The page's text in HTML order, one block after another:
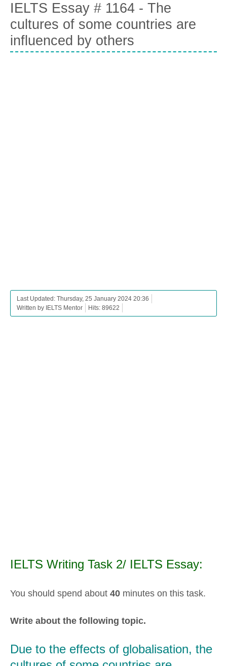
IELTS Essay # 1164 - The
cultures of some countries are
influenced by others
Last Updated: Thursday, 25 January 2024 20:36
Written by IELTS Mentor
Hits: 89622
IELTS Writing Task 2/ IELTS Essay:
You should spend about 40 minutes on this task.
Write about the following topic.
Due to the effects of globalisation, the